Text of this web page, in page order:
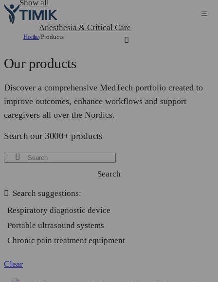
Home/Products
Our products
Discover a comprehensive MedTech portfolio created to
improve outcomes, enhance workflows and support
caregivers all over the Nordics.
Search our 3000+ products
Search
Search suggestions:
Respiratory diagnostic device
Portable ultrasound systems
Chronic pain treatment equipment
Clear
Show all
Anesthesia & Critical Care